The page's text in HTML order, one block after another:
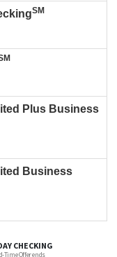
SM
Plus Business
Business